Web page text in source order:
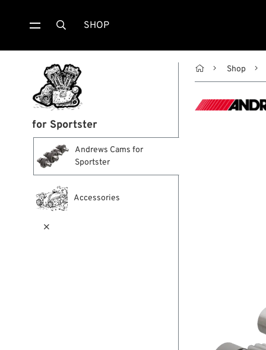
 SHOP
for Sportster
Andrews Cams for
Sportster
Accessories

 Shop